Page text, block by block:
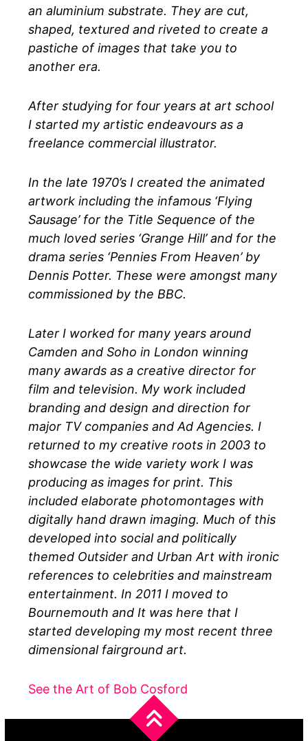
an aluminium substrate. They are cut,
shaped, textured and riveted to create a
pastiche of images that take you to
another era.
After studying for four years at art school
I started my artistic endeavours as a
freelance commercial illustrator.
In the late 1970’s I created the animated
artwork including the infamous ‘Flying
Sausage’ for the Title Sequence of the
much loved series ‘Grange Hill’ and for the
drama series ‘Pennies From Heaven’ by
Dennis Potter. These were amongst many
commissioned by the BBC.
Later I worked for many years around
Camden and Soho in London winning
many awards as a creative director for
film and television. My work included
branding and design and direction for
major TV companies and Ad Agencies. I
returned to my creative roots in 2003 to
showcase the wide variety work I was
producing as images for print. This
included elaborate photomontages with
digitally hand drawn imaging. Much of this
developed into social and politically
themed Outsider and Urban Art with ironic
references to celebrities and mainstream
entertainment. In 2011 I moved to
Bournemouth and It was here that I
started developing my most recent three
dimensional fairground art.
See the Art of Bob Cosford